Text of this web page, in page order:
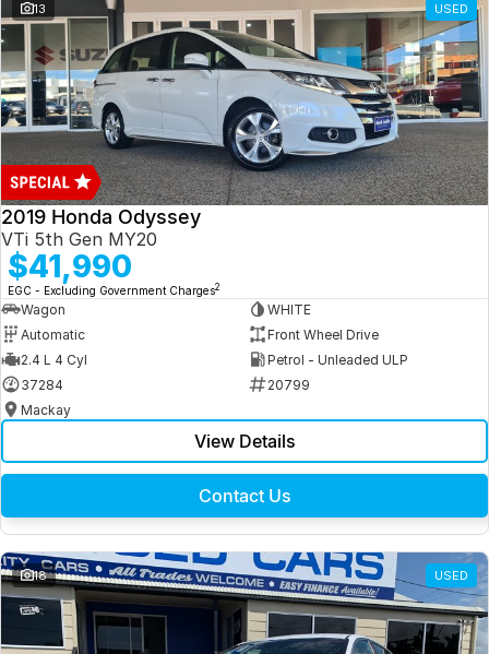
13 USED
2019 Honda Odyssey
VTi 5th Gen MY20
$41,990
EGC - Excluding Government Charges2
Wagon
WHITE
Automatic
Front Wheel Drive
2.4 L 4 Cyl
Petrol - Unleaded ULP
37284
20799
Mackay
View Details
Contact Us
18 USED